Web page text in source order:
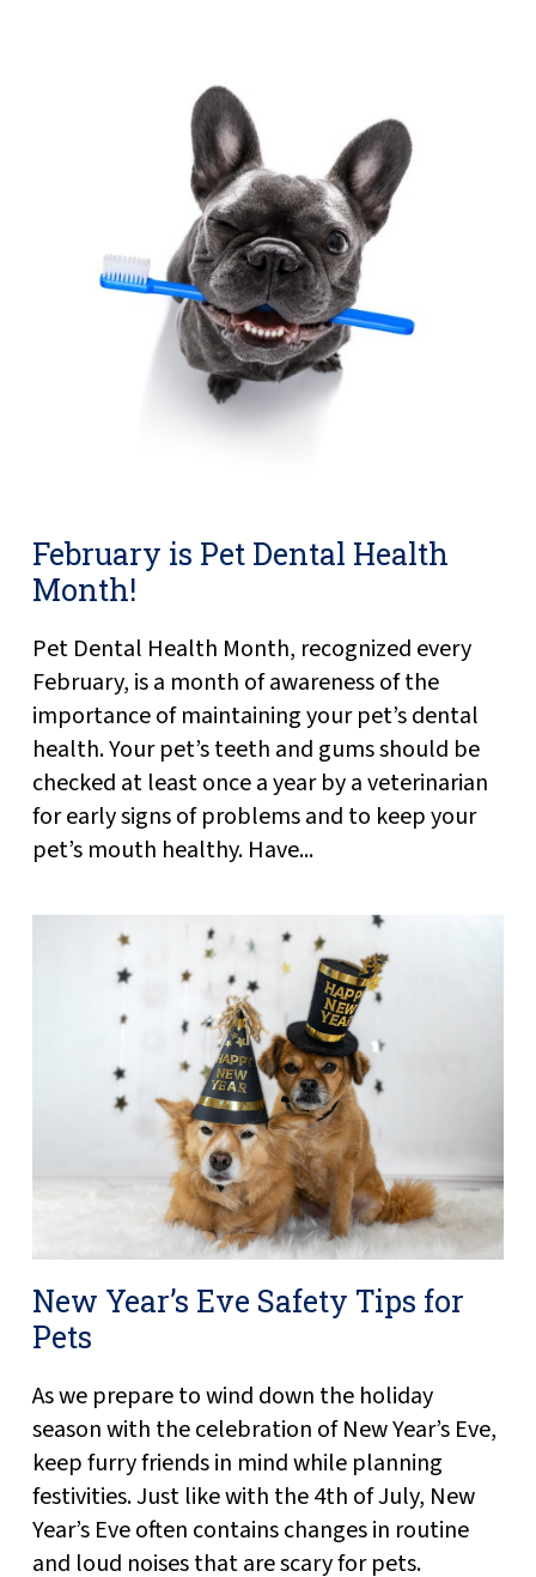
February is Pet Dental Health
Month!
Pet Dental Health Month, recognized every
February, is a month of awareness of the
importance of maintaining your pet’s dental
health. Your pet’s teeth and gums should be
checked at least once a year by a veterinarian
for early signs of problems and to keep your
pet’s mouth healthy. Have...
New Year’s Eve Safety Tips for
Pets
As we prepare to wind down the holiday
season with the celebration of New Year’s Eve,
keep furry friends in mind while planning
festivities. Just like with the 4th of July, New
Year’s Eve often contains changes in routine
and loud noises that are scary for pets.